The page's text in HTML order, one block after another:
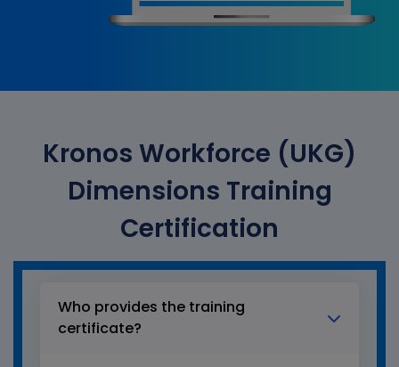
Kronos Workforce (UKG)
Dimensions Training
Certification
Who provides the training
certificate?